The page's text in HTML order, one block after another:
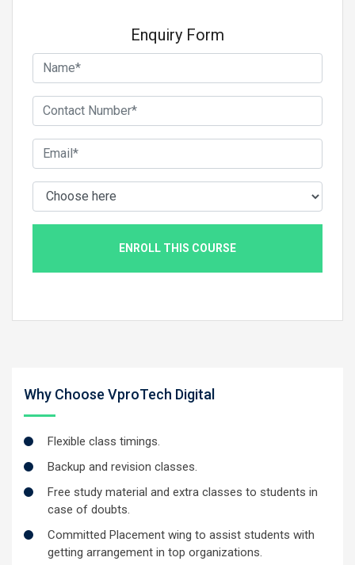
Enquiry Form
ENROLL THIS COURSE
Why Choose VproTech Digital
Flexible class timings.
Backup and revision classes.
Free study material and extra classes to students in
case of doubts.
Committed Placement wing to assist students with
getting arrangement in top organizations.